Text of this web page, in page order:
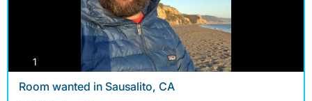
1
Room wanted in Sausalito, CA